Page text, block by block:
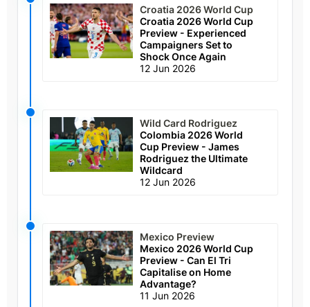
Croatia 2026 World Cup
Croatia 2026 World Cup
Preview - Experienced
Campaigners Set to
Shock Once Again
12 Jun 2026
Wild Card Rodriguez
Colombia 2026 World
Cup Preview - James
Rodriguez the Ultimate
Wildcard
12 Jun 2026
Mexico Preview
Mexico 2026 World Cup
Preview - Can El Tri
Capitalise on Home
Advantage?
11 Jun 2026